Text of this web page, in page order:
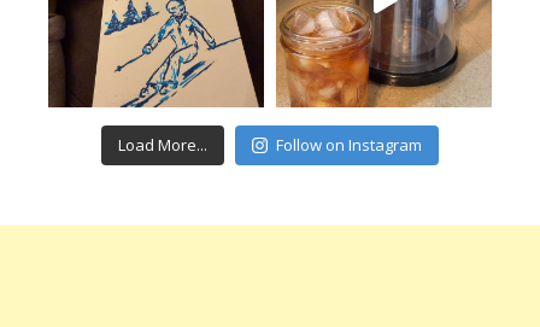
Load More... Follow on Instagram